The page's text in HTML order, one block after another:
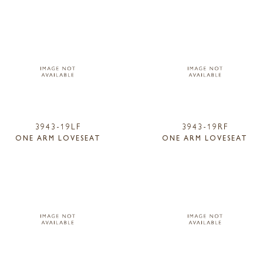
3943-19LF
ONE ARM LOVESEAT
3943-19RF
ONE ARM LOVESEAT